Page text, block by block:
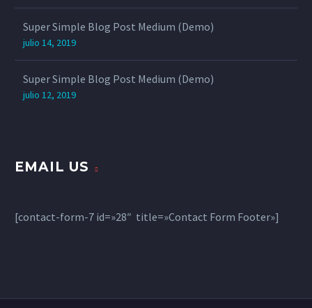
Super Simple Blog Post Medium (Demo)
julio 14, 2019
Super Simple Blog Post Medium (Demo)
julio 12, 2019
EMAIL US
[contact-form-7 id=»28″ title=»Contact Form Footer»]